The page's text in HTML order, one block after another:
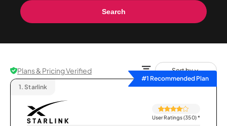
Search
Plans & Pricing Verified
Sort by
#1 Recommended Plan
1. Starlink
User Ratings (350)*